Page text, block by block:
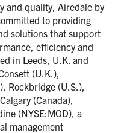
and quality, Airedale by
to providing
solutions that support
efficiency and
in Leeds, U.K. and
(U.K.),
Rockbridge (U.S.),
(Canada),
(NYSE:MOD), a
management